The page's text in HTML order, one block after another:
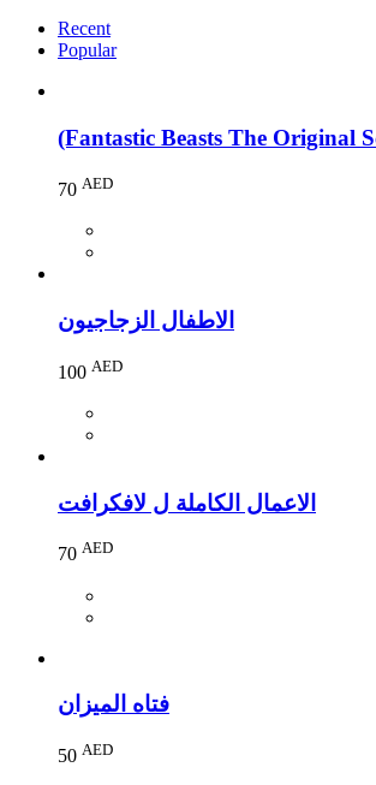
Recent
Popular
(Fantastic Beasts The Original
70 AED
الاطفال الزجاجيون
100 AED
الاعمال الكاملة ل لافكرافت
70 AED
فتاه الميزان
50 AED